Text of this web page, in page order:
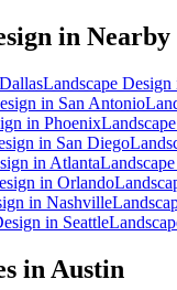
in Nearby
DallasLandscape Design
in San Antonio
in Phoenix
in San Diego
in Atlanta
in Orlando
in Nashville
in Seattle
in Austin